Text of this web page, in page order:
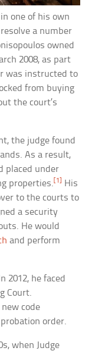
one of his own
a number
owned
2008, as part
was instructed to
from buying
the court’s
the judge found
As a result,
placed under
properties. [1]
His
to the courts to
a security
He would
and perform
2012, he faced
Court.
code
order.
when Judge